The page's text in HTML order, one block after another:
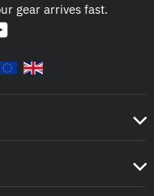
gear arrives fast.
YouTube